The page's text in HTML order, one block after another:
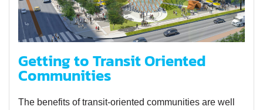
Getting to Transit Oriented
Communities
The benefits of transit-oriented communities are well